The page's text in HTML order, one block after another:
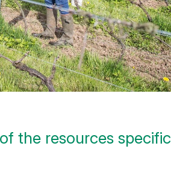
the resources specific